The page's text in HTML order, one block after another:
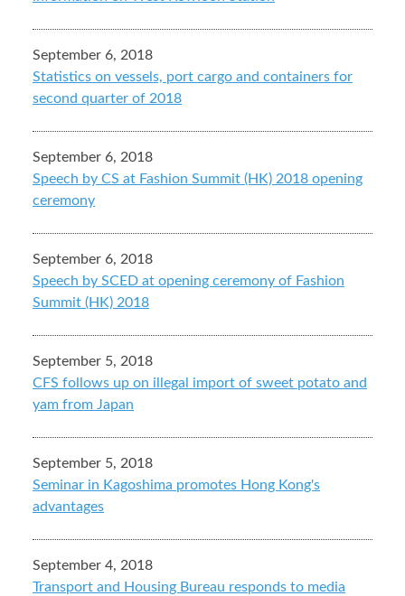
September 6, 2018
Statistics on vessels, port cargo and containers for
second quarter of 2018
September 6, 2018
Speech by CS at Fashion Summit (HK) 2018 opening
ceremony
September 6, 2018
Speech by SCED at opening ceremony of Fashion
Summit (HK) 2018
September 5, 2018
CFS follows up on illegal import of sweet potato and
yam from Japan
September 5, 2018
Seminar in Kagoshima promotes Hong Kong's
advantages
September 4, 2018
Transport and Housing Bureau responds to media